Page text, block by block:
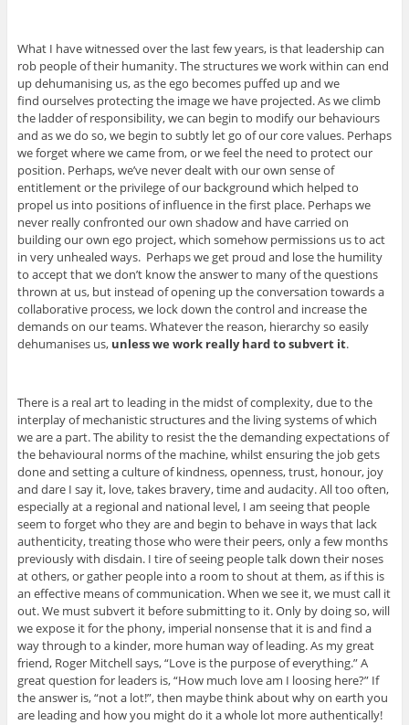
What I have witnessed over the last few years, is that leadership can
rob people of their humanity. The structures we work within can end
up dehumanising us, as the ego becomes puffed up and we
find ourselves protecting the image we have projected. As we climb
the ladder of responsibility, we can begin to modify our behaviours
and as we do so, we begin to subtly let go of our core values. Perhaps
we forget where we came from, or we feel the need to protect our
position. Perhaps, we’ve never dealt with our own sense of
entitlement or the privilege of our background which helped to
propel us into positions of influence in the first place. Perhaps we
never really confronted our own shadow and have carried on
building our own ego project, which somehow permissions us to act
in very unhealed ways. Perhaps we get proud and lose the humility
to accept that we don’t know the answer to many of the questions
thrown at us, but instead of opening up the conversation towards a
collaborative process, we lock down the control and increase the
demands on our teams. Whatever the reason, hierarchy so easily
dehumanises us, unless we work really hard to subvert it.
There is a real art to leading in the midst of complexity, due to the
interplay of mechanistic structures and the living systems of which
we are a part. The ability to resist the the demanding expectations of
the behavioural norms of the machine, whilst ensuring the job gets
done and setting a culture of kindness, openness, trust, honour, joy
and dare I say it, love, takes bravery, time and audacity. All too often,
especially at a regional and national level, I am seeing that people
seem to forget who they are and begin to behave in ways that lack
authenticity, treating those who were their peers, only a few months
previously with disdain. I tire of seeing people talk down their noses
at others, or gather people into a room to shout at them, as if this is
an effective means of communication. When we see it, we must call it
out. We must subvert it before submitting to it. Only by doing so, will
we expose it for the phony, imperial nonsense that it is and find a
way through to a kinder, more human way of leading. As my great
friend, Roger Mitchell says, “Love is the purpose of everything.” A
great question for leaders is, “How much love am I loosing here?” If
the answer is, “not a lot!”, then maybe think about why on earth you
are leading and how you might do it a whole lot more authentically!